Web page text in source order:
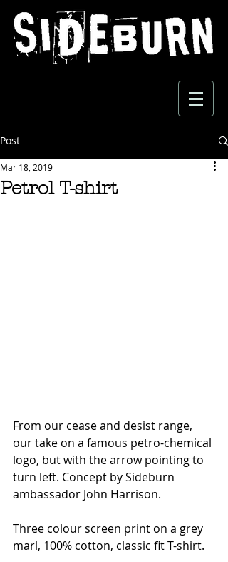
Post
Petrol T-shirt
Mar 18, 2019
From our cease and desist range,
our take on a famous petro-chemical
logo, but with the arrow pointing to
turn left. Concept by Sideburn
ambassador John Harrison.
Three colour screen print on a grey
marl, 100% cotton, classic fit T-shirt.